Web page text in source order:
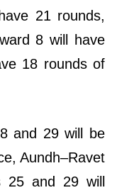
21 rounds,
8 will have
18 rounds of
and 29 will be
Aundh–Ravet
25 and 29 will